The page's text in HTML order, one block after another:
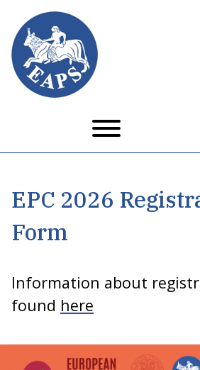
Skip to main content
EPC 2026
Form
Information about
found here